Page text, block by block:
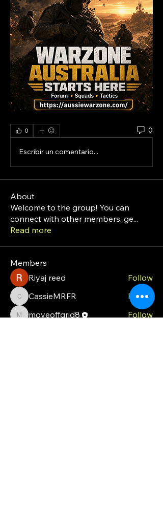
0 0
Escribir un comentario...
About
Welcome to the group! You can
connect with other members, ge...
Read more
Members
Riyaj reed
Follow
CassieMRFR
CassieMRFR Follow
moveoffgrid8
moveoffgrid8
Follow